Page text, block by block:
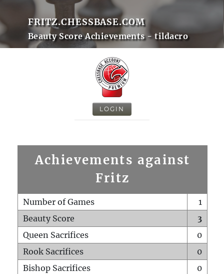
FRITZ.CHESSBASE.COM
Beauty Score Achievements - tildacro
LOGIN
Achievements against
Fritz
Number of Games
1
Beauty Score
3
Queen Sacrifices
0
Rook Sacrifices
0
Bishop Sacrifices
0